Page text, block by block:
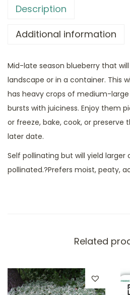
Description
Additional information
Mid-late season blueberry that
landscape or in a container. This
has heavy crops of medium-
bursts with juiciness. Enjoy them
or freeze, bake, cook, or
later date.
Self pollinating but will yield larger
pollinated.?Prefers moist, peaty,
Related